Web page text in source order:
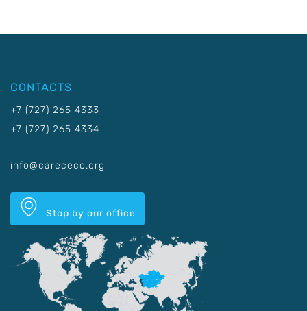
CONTACTS
+7 (727) 265 4333
+7 (727) 265 4334
info@carececo.org
Stop by our office